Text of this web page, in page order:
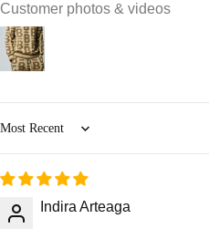
Customer photos & videos
Sort by
Indira Arteaga